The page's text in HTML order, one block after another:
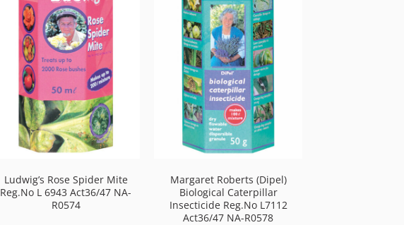
Ludwig’s Rose Spider Mite
Reg.no L 6943 Act36/47 NA-
R0574
Margaret Roberts (Dipel)
Biological Caterpillar
Insecticide Reg.no L7112
Act36/47 NA-R0578